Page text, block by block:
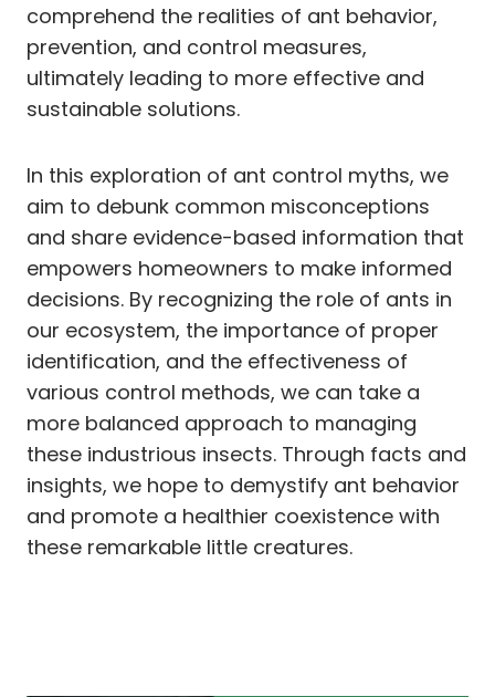
comprehend the realities of ant behavior,
prevention, and control measures,
ultimately leading to more effective and
sustainable solutions.
In this exploration of ant control myths, we
aim to debunk common misconceptions
and share evidence-based information that
empowers homeowners to make informed
decisions. By recognizing the role of ants in
our ecosystem, the importance of proper
identification, and the effectiveness of
various control methods, we can take a
more balanced approach to managing
these industrious insects. Through facts and
insights, we hope to demystify ant behavior
and promote a healthier coexistence with
these remarkable little creatures.